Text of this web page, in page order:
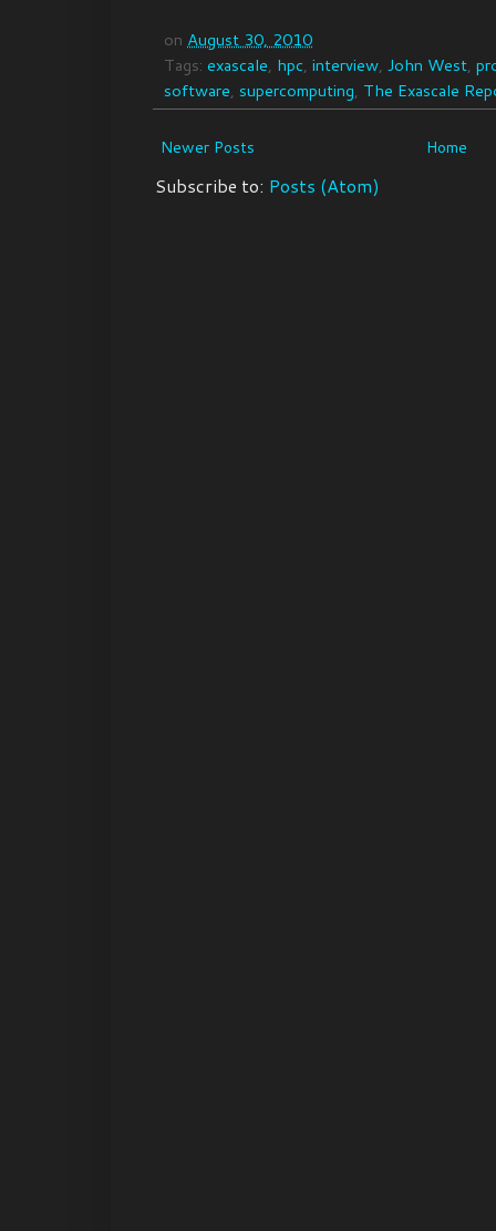
on August 30, 2010
Tags: exascale, hpc, interview, John West,
software, supercomputing, The Exascale
Newer Posts Home
Subscribe to: Posts (Atom)